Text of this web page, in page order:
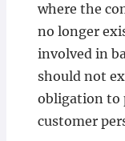
where the
no longer
involved in
should not
obligation to
customer